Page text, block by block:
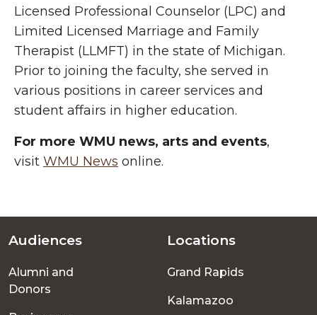
Licensed Professional Counselor (LPC) and
Limited Licensed Marriage and Family
Therapist (LLMFT) in the state of Michigan.
Prior to joining the faculty, she served in
various positions in career services and
student affairs in higher education.
For more WMU news, arts and events,
visit WMU News online.
Footer
menu
Audiences
Alumni and
Donors
Locations
Grand Rapids
Kalamazoo